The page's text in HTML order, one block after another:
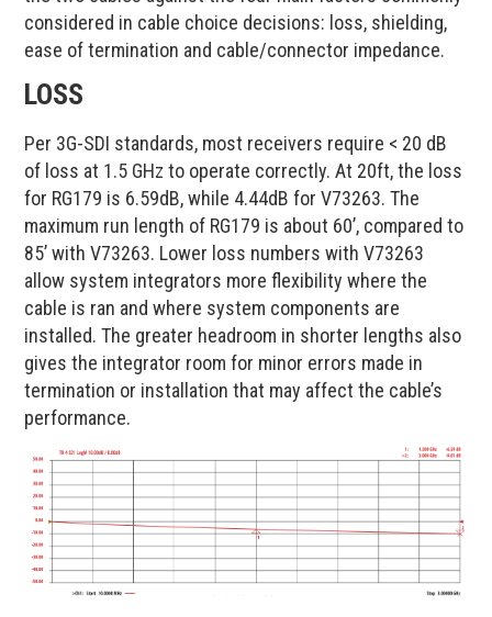
considered in cable choice decisions: loss, shielding,
ease of termination and cable/connector impedance.
LOSS
Per 3G-SDI standards, most receivers require < 20 dB
of loss at 1.5 GHz to operate correctly. At 20ft, the loss
for RG179 is 6.59dB, while 4.44dB for V73263. The
maximum run length of RG179 is about 60’, compared to
85’ with V73263. Lower loss numbers with V73263
allow system integrators more flexibility where the
cable is ran and where system components are
installed. The greater headroom in shorter lengths also
gives the integrator room for minor errors made in
termination or installation that may affect the cable’s
performance.